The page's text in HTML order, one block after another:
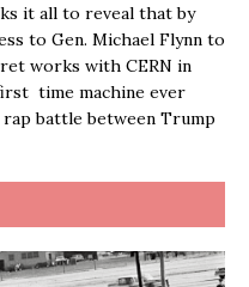
it all to reveal that by
to Gen. Michael Flynn to
works with CERN in
time machine ever
battle between Trump